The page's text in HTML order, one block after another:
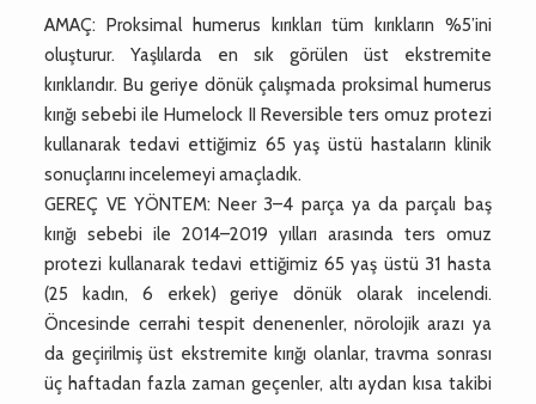
AMAÇ: Proksimal humerus kırıkları tüm kırıkların %5’ini
oluşturur. Yaşlılarda en sık görülen üst ekstremite
kırıklarıdır. Bu geriye dönük çalışmada proksimal humerus
kırığı sebebi ile Humelock II Reversible ters omuz protezi
kullanarak tedavi ettiğimiz 65 yaş üstü hastaların klinik
sonuçlarını incelemeyi amaçladık.
GEREÇ VE YÖNTEM: Neer 3–4 parça ya da parçalı baş
kırığı sebebi ile 2014–2019 yılları arasında ters omuz
protezi kullanarak tedavi ettiğimiz 65 yaş üstü 31 hasta
(25 kadın, 6 erkek) geriye dönük olarak incelendi.
Öncesinde cerrahi tespit denenenler, nörolojik arazı ya
da geçirilmiş üst ekstremite kırığı olanlar, travma sonrası
üç haftadan fazla zaman geçenler, altı aydan kısa takibi